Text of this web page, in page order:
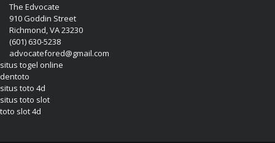
The Edvocate
910 Goddin Street
Richmond, VA 23230
(601) 630-5238
advocatefored@gmail.com
situs togel online
dentoto
situs toto 4d
situs toto slot
toto slot 4d